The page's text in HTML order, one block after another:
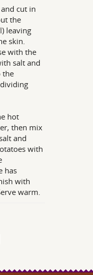
cut in
the
leaving
skin.
with the
salt and
the
hot
then mix
and
with
has
with
warm.